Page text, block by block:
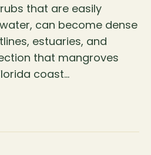
that are easily
can become dense
estuaries, and
that mangroves
coast…